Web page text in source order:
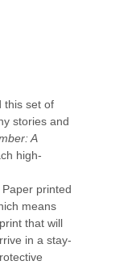
this set of
stories and
A
high-
printed
means
that will
in a stay-